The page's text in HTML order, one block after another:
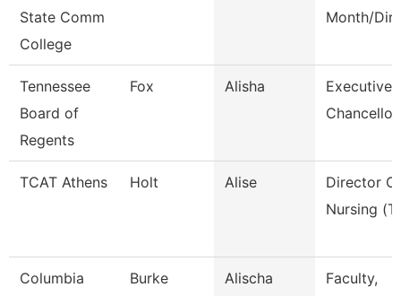
State Comm
College
Month/
Tennessee
Board of
Regents
Fox Alisha
Executive
TCAT Athens Holt Alise
Director Of
Nursing
Columbia
Burke Alischa
Faculty,